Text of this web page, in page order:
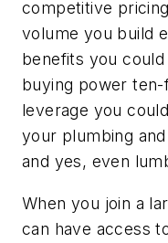
competitive
volume you build
benefits you
buying power
leverage you
your plumbing
and yes, even
When you join a
can have access